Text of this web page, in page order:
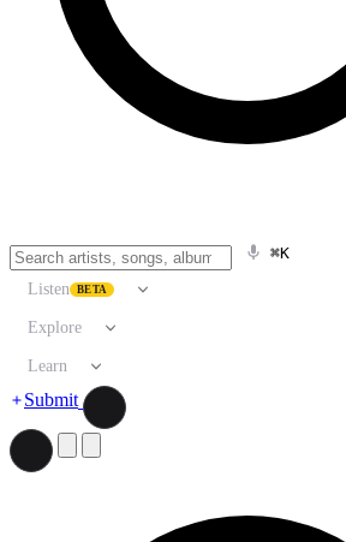
⌘K
Listen BETA
Explore
Learn
Submit